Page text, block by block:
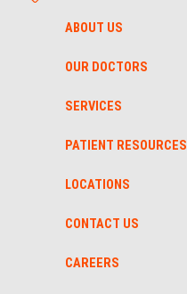
ABOUT US
OUR DOCTORS
SERVICES
PATIENT RESOURCES
LOCATIONS
CONTACT US
CAREERS